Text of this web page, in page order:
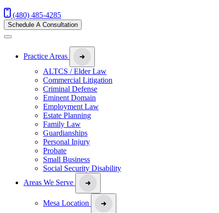
(480) 485-4285
Schedule A Consultation
Practice Areas
ALTCS / Elder Law
Commercial Litigation
Criminal Defense
Eminent Domain
Employment Law
Estate Planning
Family Law
Guardianships
Personal Injury
Probate
Small Business
Social Security Disability
Areas We Serve
Mesa Location